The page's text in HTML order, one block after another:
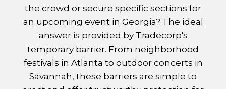
the crowd or secure specific sections for
an upcoming event in Georgia? The ideal
answer is provided by Tradecorp's
temporary barrier. From neighborhood
festivals in Atlanta to outdoor concerts in
Savannah, these barriers are simple to